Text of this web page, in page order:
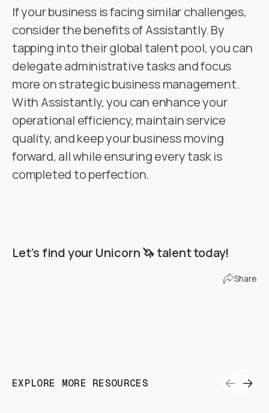
If your business is facing similar challenges,
consider the benefits of Assistantly. By
tapping into their global talent pool, you can
delegate administrative tasks and focus
more on strategic business management.
With Assistantly, you can enhance your
operational efficiency, maintain service
quality, and keep your business moving
forward, all while ensuring every task is
completed to perfection.
Let’s find your Unicorn 🦄 talent today!
Share
EXPLORE MORE RESOURCES